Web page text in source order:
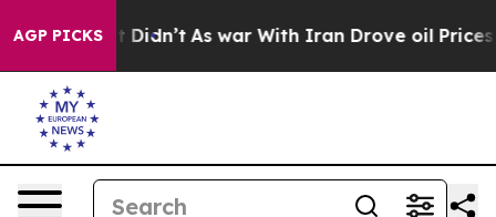
AGP PICKS
it Didn’t As war With Iran Drove oil Prices